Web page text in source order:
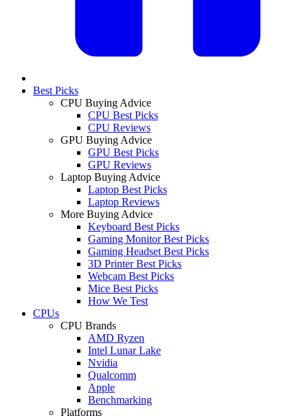
Best Picks
CPU Buying Advice
CPU Best Picks
CPU Reviews
GPU Buying Advice
GPU Best Picks
GPU Reviews
Laptop Buying Advice
Laptop Best Picks
Laptop Reviews
More Buying Advice
Keyboard Best Picks
Gaming Monitor Best Picks
Gaming Headset Best Picks
3D Printer Best Picks
Webcam Best Picks
Mice Best Picks
How We Test
CPUs
CPU Brands
AMD Ryzen
Intel Lunar Lake
Nvidia
Qualcomm
Apple
Benchmarking
Platforms